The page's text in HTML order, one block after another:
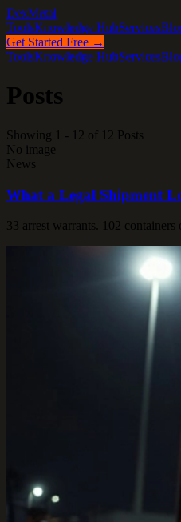
DexMetal
ToolsKnowledge HubServices
Get Started Free →
ToolsKnowledge HubServices
Posts
Showing 1 - 12 of 12 Posts
No image
News
What a Legal Shipment
33 arrest warrants. 102